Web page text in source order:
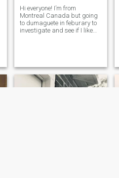
Hi everyone! I’m from
Montreal Canada but going
to dumaguete in feburary to
investigate and see if I like
I’m looking for a women that
lives in dumaguete or that
can come join me there (while
I’m on vacation there)I’m